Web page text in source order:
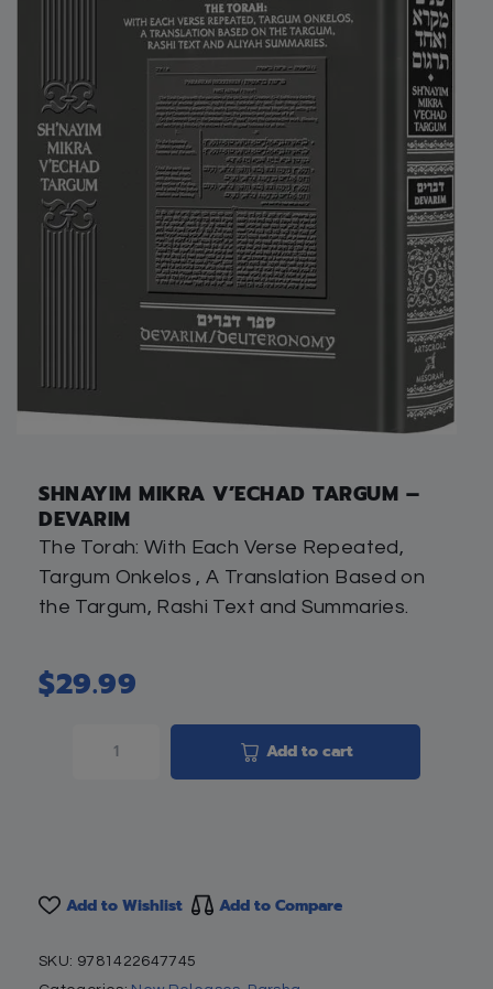
SHNAYIM MIKRA V’ECHAD TARGUM –
DEVARIM
The Torah: With Each Verse Repeated,
Targum Onkelos , A Translation Based on
the Targum, Rashi Text and Summaries.
$29.99
Add to cart
Add to Wishlist Add to Compare
SKU: 9781422647745